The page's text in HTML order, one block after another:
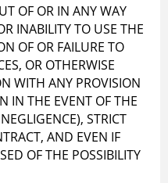
OF OR IN ANY WAY
INABILITY TO USE THE
OF OR FAILURE TO
OR OTHERWISE
WITH ANY PROVISION
IN THE EVENT OF THE
STRICT
AND EVEN IF
OF THE POSSIBILITY